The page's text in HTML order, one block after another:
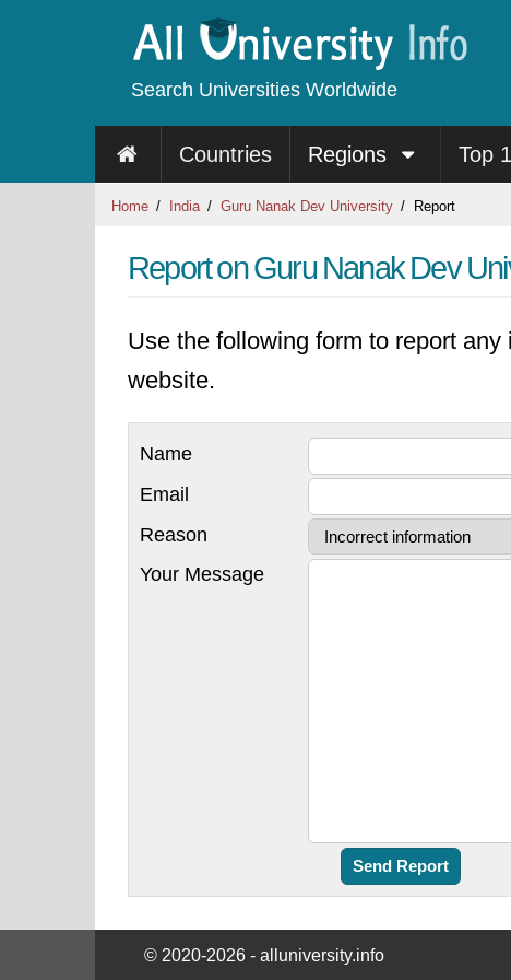
Search Universities Worldwide
Countries Regions Top
Home India Guru Nanak Dev University Report
Report on Guru Nanak Dev
Use the following form to report
website.
Name
Email
Reason
Your Message
© 2020-2026 - alluniversity.info